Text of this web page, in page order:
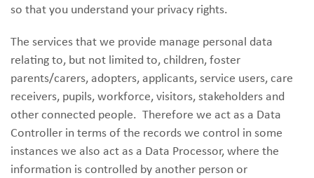
so that you understand your privacy rights.
The services that we provide manage personal data
relating to, but not limited to, children, foster
parents/carers, adopters, applicants, service users, care
receivers, pupils, workforce, visitors, stakeholders and
other connected people. Therefore we act as a Data
Controller in terms of the records we control in some
instances we also act as a Data Processor, where the
information is controlled by another person or